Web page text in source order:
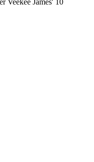
Veekee James' 10